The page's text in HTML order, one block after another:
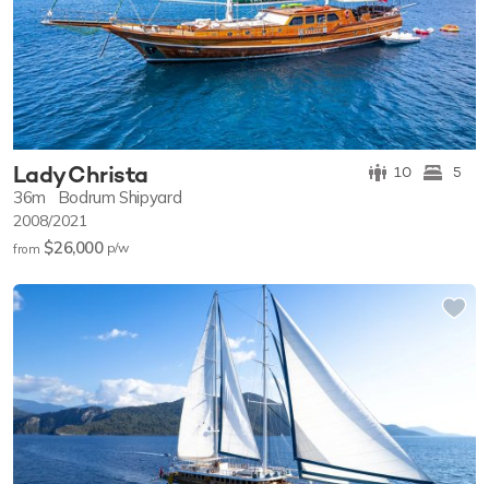
Lady Christa 10 5
36m Bodrum Shipyard
2008/2021
from $26,000 p/w